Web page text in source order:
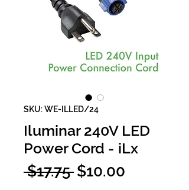
SKU: WE-ILLED/24
Iluminar 240V LED
Power Cord - iLx
$17.75 Regular
$10.00